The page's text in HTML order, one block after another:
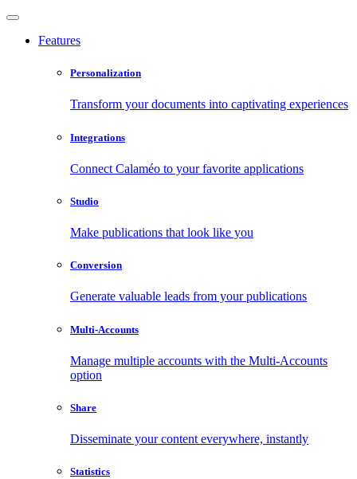
Features
Personalization
Transform your documents into captivating experiences
Integrations
Connect Calaméo to your favorite applications
Studio
Make publications that look like you
Conversion
Generate valuable leads from your publications
Multi-Accounts
Manage multiple accounts with the Multi-Accounts
option
Share
Disseminate your content everywhere, instantly
Statistics